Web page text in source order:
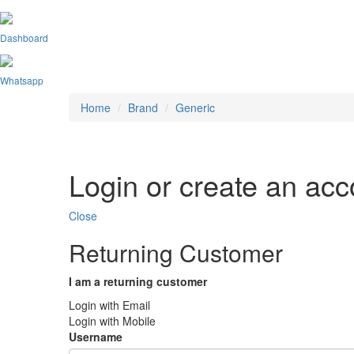
Dashboard
Whatsapp
Home Brand Generic
Login or create an
Close
Returning Customer
I am a returning customer
Login with Email
Login with Mobile
Username